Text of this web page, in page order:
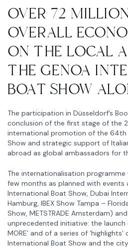
OVER 72
OVERALL
ON THE LOCAL
THE GENOA
BOAT SHOW
The participation in Düsseldorf’s
conclusion of the first stage of the
international promotion of the 64th
Show and strategic support of
abroad as global ambassadors for
The internationalisation
few months as planned with events
International Boat Show, Dubai
Hamburg, IBEX Show Tampa –
Show, METSTRADE Amsterdam)
unprecedented initiative: the launch
MORE’ and of a series of
International Boat Show and the